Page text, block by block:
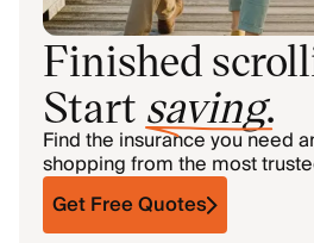
Finished
Start saving.
Find the insurance you need
shopping from the most
Get Free Quotes